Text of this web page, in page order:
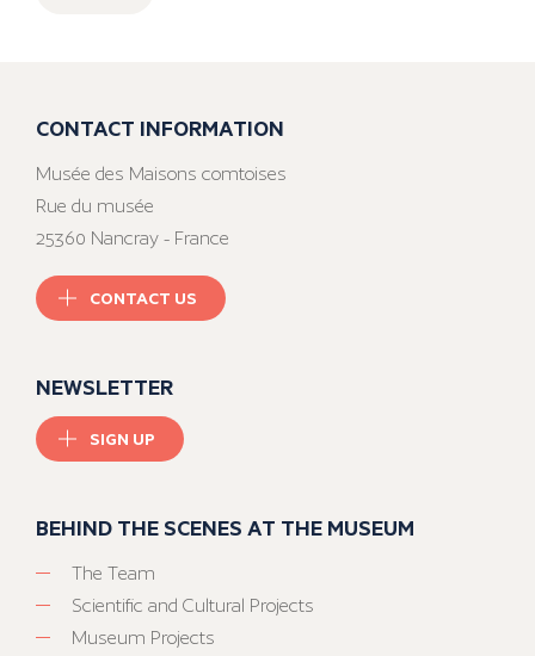
CONTACT INFORMATION
Musée des Maisons comtoises
Rue du musée
25360 Nancray - France
CONTACT US
NEWSLETTER
SIGN UP
BEHIND THE SCENES AT THE MUSEUM
The Team
Scientific and Cultural Projects
Museum Projects